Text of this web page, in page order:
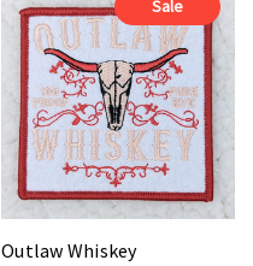
Sale
Outlaw Whiskey